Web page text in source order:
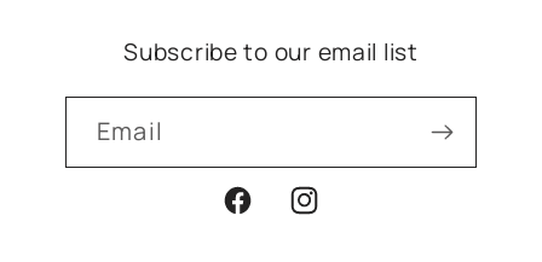
Subscribe to our email list
Email
FacebookInstagram